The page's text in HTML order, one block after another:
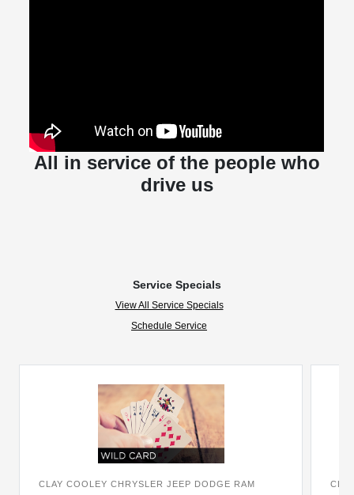
All in service of the people who
drive us
Service Specials
View All Service Specials
Schedule Service
CLAY COOLEY CHRYSLER JEEP DODGE RAM